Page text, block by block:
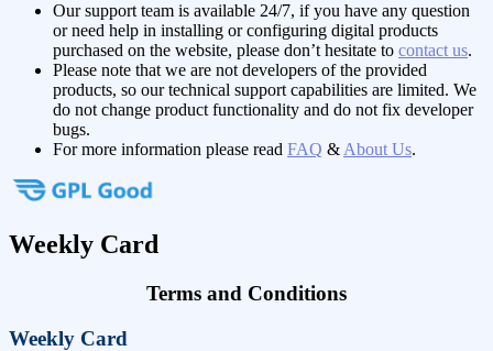
Our support team is available 24/7, if you have any question
or need help in installing or configuring digital products
purchased on the website, please don’t hesitate to contact us.
Please note that we are not developers of the provided
products, so our technical support capabilities are limited. We
do not change product functionality and do not fix developer
bugs.
For more information please read FAQ & About Us.
Weekly Card
Terms and Conditions
Weekly Card